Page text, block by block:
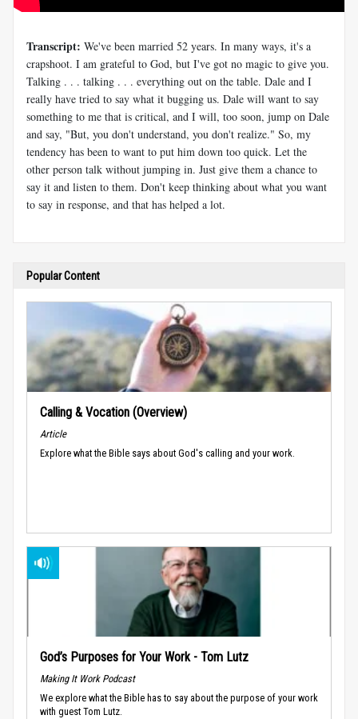
Transcript: We've been married 52 years. In many ways, it's a
crapshoot. I am grateful to God, but I've got no magic to give you.
Talking . . . talking . . . everything out on the table. Dale and I
really have tried to say what it bugging us. Dale will want to say
something to me that is critical, and I will, too soon, jump on Dale
and say, "But, you don't understand, you don't realize." So, my
tendency has been to want to put him down too quick. Let the
other person talk without jumping in. Just give them a chance to
say it and listen to them. Don't keep thinking about what you want
to say in response, and that has helped a lot.
Popular Content
Calling & Vocation (Overview)
Article
Explore what the Bible says about God's calling and your work.
God’s Purposes for Your Work - Tom Lutz
Making It Work Podcast
We explore what the Bible has to say about the purpose of your work
with guest Tom Lutz.